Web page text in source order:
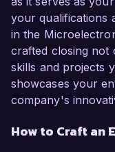
your qualifications
in the
crafted closing
skills and projects
showcases your
company's
How to Craft an